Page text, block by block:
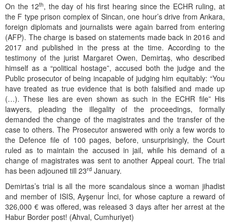
On the 12th, the day of his first hearing since the ECHR ruling, at
the F type prison complex of Sincan, one hour’s drive from Ankara,
foreign diplomats and journalists were again barred from entering
(AFP). The charge is based on statements made back in 2016 and
2017 and published in the press at the time. According to the
testimony of the jurist Margaret Owen, Demirtaş, who described
himself as a “political hostage”, accused both the judge and the
Public prosecutor of being incapable of judging him equitably: “You
have treated as true evidence that is both falsified and made up
(…). These lies are even shown as such in the ECHR file” His
lawyers, pleading the illegality of the proceedings, formally
demanded the change of the magistrates and the transfer of the
case to others. The Prosecutor answered with only a few words to
the Defence file of 100 pages, before, unsurprisingly, the Court
ruled as to maintain the accused in jail, while his demand of a
change of magistrates was sent to another Appeal court. The trial
has been adjouned till 23rd January.
Demirtas’s trial is all the more scandalous since a woman jihadist
and member of ISIS, Ayşenur İnci, for whose capture a reward of
326,000 € was offered, was released 3 days after her arrest at the
Habur Border post! (Ahval, Cumhuriyet)